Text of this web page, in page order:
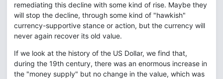
remediating this decline with some kind of rise. Maybe they
will stop the decline, through some kind of "hawkish"
currency-supportive stance or action, but the currency will
never again recover its old value.
If we look at the history of the US Dollar, we find that,
during the 19th century, there was an enormous increase in
the "money supply" but no change in the value, which was